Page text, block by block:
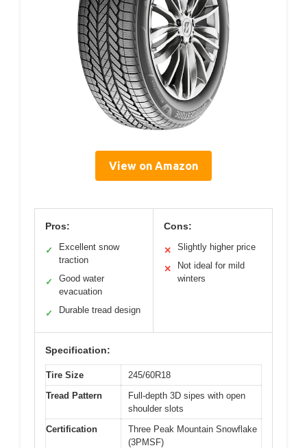
View on Amazon
Pros:
✓
Excellent snow
traction
✓
Good water
evacuation
✓ Durable tread design
Cons:
✕ Slightly higher price
✕
Not ideal for mild
winters
Specification:
Tire Size
245/60R18
Tread Pattern
Full-depth 3D sipes with open
shoulder slots
Certification
Three Peak Mountain Snowflake
(3PMSF)